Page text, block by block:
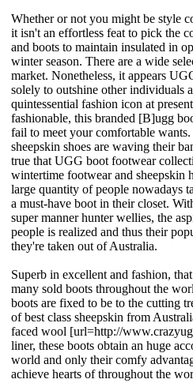
Whether or not you might be style
it isn't an effortless feat to pick the
and boots to maintain insulated in
winter season. There are a wide
market. Nonetheless, it appears
solely to outshine other individuals
quintessential fashion icon at
fashionable, this branded [B]ugg
fail to meet your comfortable
sheepskin shoes are waving their
true that UGG boot footwear
wintertime footwear and sheepskin
large quantity of people nowadays
a must-have boot in their closet.
super manner hunter wellies, the
people is realized and thus their
they're taken out of Australia.
Superb in excellent and fashion,
many sold boots throughout the
boots are fixed to be to the cutting
of best class sheepskin from
faced wool [url=http://
liner, these boots obtain an huge
world and only their comfy
achieve hearts of throughout the